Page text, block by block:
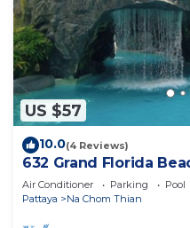
US $57
10.0(4 Reviews)
632 Grand Florida
Luxury; Beachfront
Air Conditioner Parking
Pool
Pattaya
Na Chom Thian